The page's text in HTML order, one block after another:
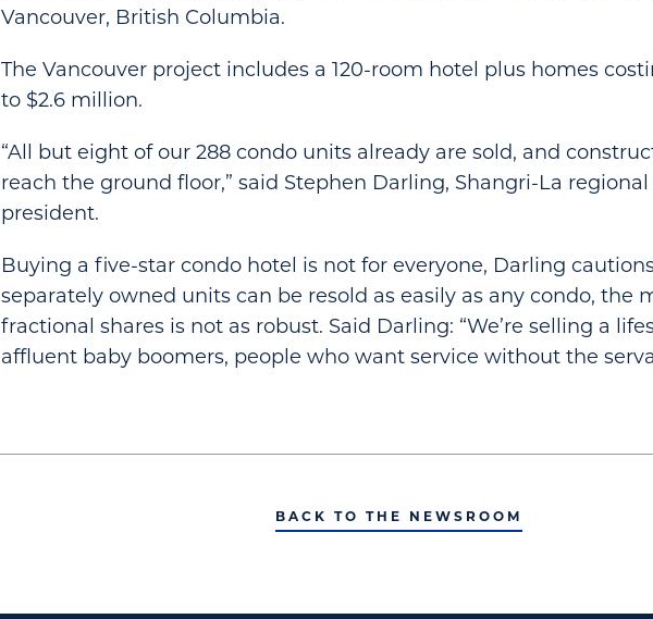
Vancouver, British Columbia.
The Vancouver project includes a 120-room hotel plus homes
to $2.6 million.
“All but eight of our 288 condo units already are sold, and
reach the ground floor,” said Stephen Darling, Shangri-La regional
president.
Buying a five-star condo hotel is not for everyone, Darling
separately owned units can be resold as easily as any condo, the
fractional shares is not as robust. Said Darling: “We’re selling a
affluent baby boomers, people who want service without the
BACK TO THE NEWSROOM